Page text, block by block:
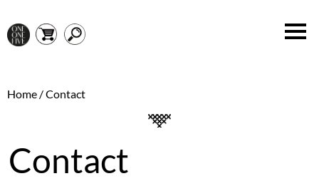
Home / Contact
Contact